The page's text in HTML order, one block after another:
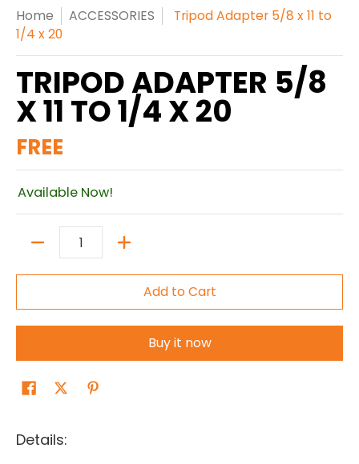
Home ACCESSORIES
Tripod Adapter 5/8 x 11 to
1/4 x 20
TRIPOD ADAPTER 5/8
X 11 TO 1/4 X 20
FREE
Available Now!
Quantity
Add to Cart
Buy it now
Details: